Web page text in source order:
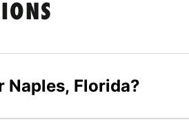
Naples, Florida?